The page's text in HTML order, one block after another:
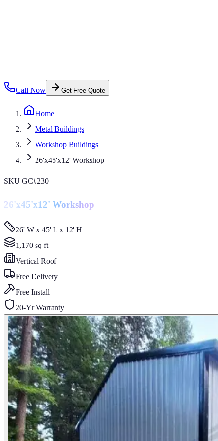
Call Now Get Free Quote
Home
Metal Buildings
Workshop Buildings
26'x45'x12' Workshop
SKU GC#230
26'x45'x12' Workshop
26' W x 45' L x 12' H
1,170 sq ft
Vertical Roof
Free Delivery
Free Install
20-Yr Warranty